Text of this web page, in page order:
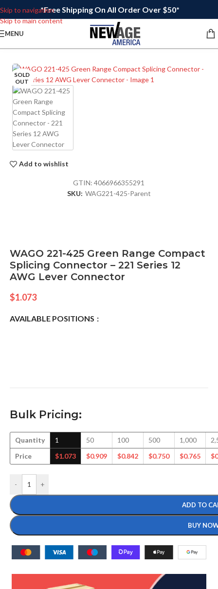
Skip to navigation
Skip to main content
*Free Shipping On All Order Over $50*
MENU
SOLD
OUT
Add to wishlist
GTIN:4066966355291
SKU: WAG221-425-Parent
WAGO 221-425 Green Range Compact
Splicing Connector – 221 Series 12
AWG Lever Connector
$1.073
AVAILABLE POSITIONS
Bulk Pricing:
Quantity
Price
1
$1.073
50
$0.909
100
$0.842
500
$0.750
1,000
$0.765
$
- +
ADD TO
BUY